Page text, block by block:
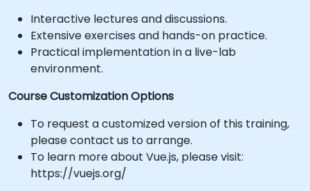
Interactive lectures and discussions.
Extensive exercises and hands-on practice.
Practical implementation in a live-lab
environment.
Course Customization Options
To request a customized version of this training,
please contact us to arrange.
To learn more about Vue.js, please visit:
https://vuejs.org/